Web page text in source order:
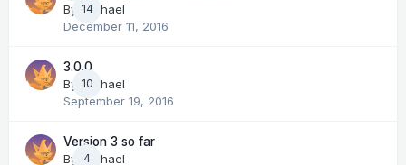
14
By
Michael
December 11, 2016
10
3.0.0
By
Michael
September 19, 2016
4
Version 3 so far
By
Michael